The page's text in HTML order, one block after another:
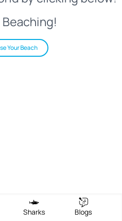
Your Beach
Sharks Blogs